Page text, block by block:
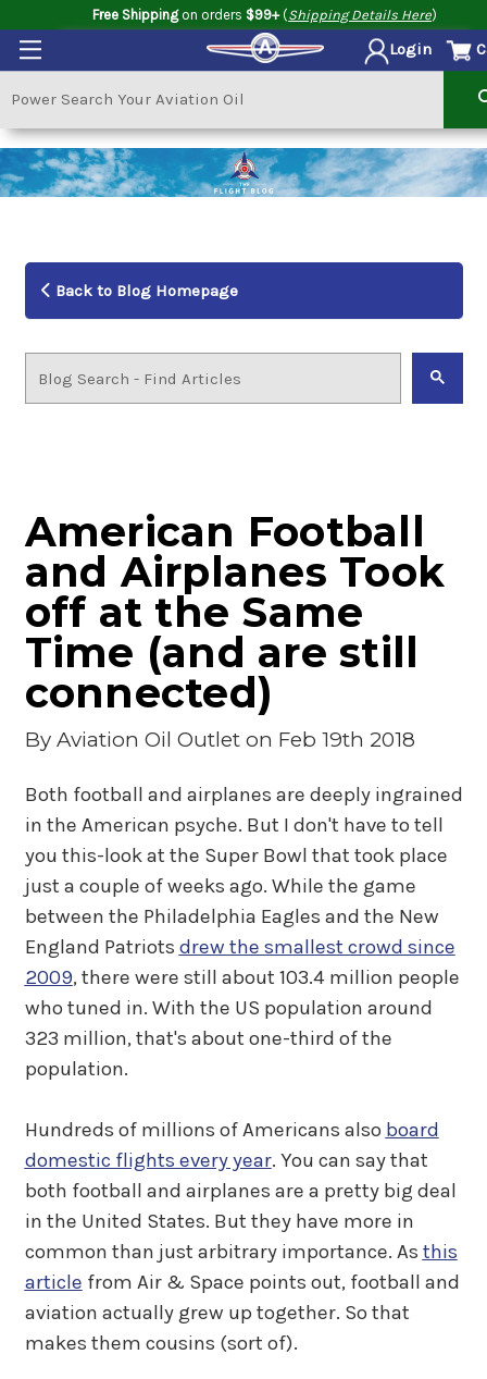
Free Shippingon orders $99+(Shipping Details Here)
Login
Back to Blog Homepage
American Football
and Airplanes Took
off at the Same
Time (and are still
connected)
By Aviation Oil Outleton Feb 19th 2018
Both football and airplanes are deeply ingrained
in the American psyche. But I don't have to tell
you this-look at the Super Bowl that took place
just a couple of weeks ago. While the game
between the Philadelphia Eagles and the New
England Patriots drew the smallest crowd since
2009, there were still about 103.4 million people
who tuned in. With the US population around
323 million, that's about one-third of the
population.
Hundreds of millions of Americans also board
domestic flights every year. You can say that
both football and airplanes are a pretty big deal
in the United States. But they have more in
common than just arbitrary importance. As this
article from Air & Space points out, football and
aviation actually grew up together. So that
makes them cousins (sort of).